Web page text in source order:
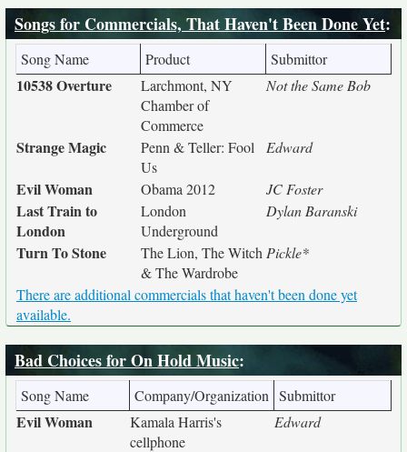
Songs for Commercials, That Haven't Been Done Yet:
Song Name Product Submittor
10538 Overture
Larchmont, NY
Chamber of
Commerce
Not the Same Bob
Strange Magic
Penn & Teller: Fool
Us
Edward
Evil Woman Obama 2012 JC Foster
Last Train to
London
London
Underground
Dylan Baranski
Turn To Stone
The Lion, The Witch
& The Wardrobe
Pickle*
There are additional commercials that haven't been done yet
available.
Bad Choices for On Hold Music:
Song Name Company/Organization Submittor
Evil Woman
Kamala Harris's
cellphone
Edward